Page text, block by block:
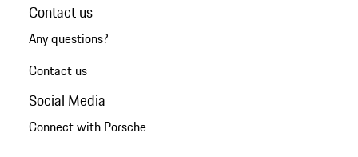
Contact us
Any questions?
Contact us
Social Media
Connect with Porsche